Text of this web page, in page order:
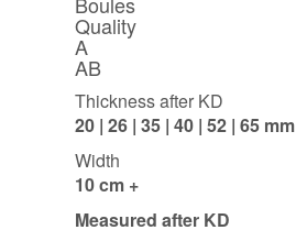
Quality
A
AB
Thickness after KD
20 | 26 | 35 | 40 | 52 | 65 mm
Width
10 cm +
Measured after KD